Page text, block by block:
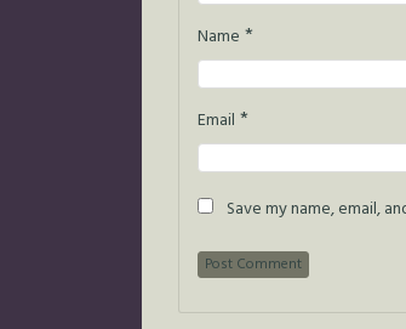
Name *
Email *
Save my name, email,